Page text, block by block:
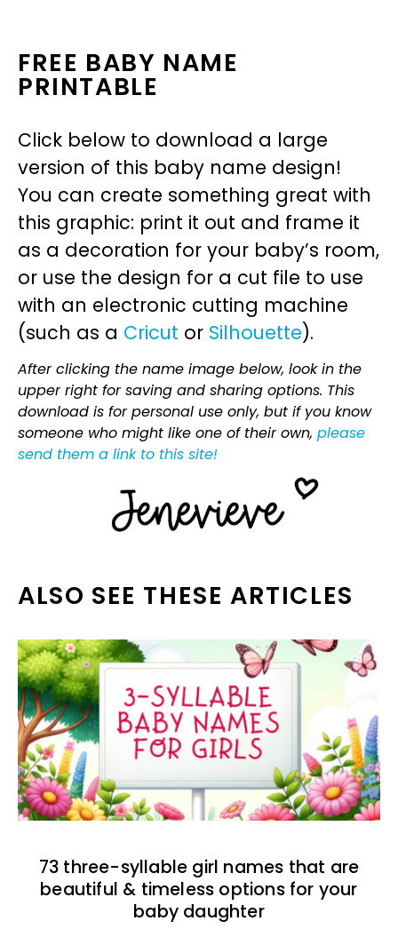
FREE BABY NAME
PRINTABLE
Click below to download a large
version of this baby name design!
You can create something great with
this graphic: print it out and frame it
as a decoration for your baby’s room,
or use the design for a cut file to use
with an electronic cutting machine
(such as a Cricut or Silhouette).
After clicking the name image below, look in the
upper right for saving and sharing options. This
download is for personal use only, but if you know
someone who might like one of their own, please
send them a link to this site!
ALSO SEE THESE ARTICLES
73 three-syllable girl names that are
beautiful & timeless options for your
baby daughter